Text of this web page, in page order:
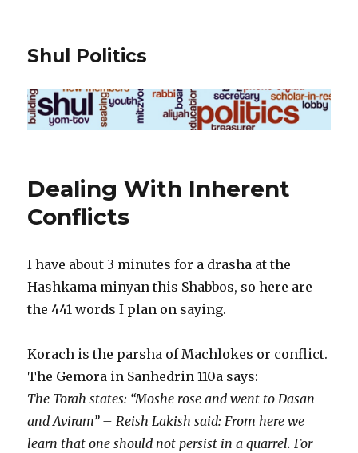
Shul Politics
Dealing With Inherent
Conflicts
I have about 3 minutes for a drasha at the
Hashkama minyan this Shabbos, so here are
the 441 words I plan on saying.
Korach is the parsha of Machlokes or conflict.
The Gemora in Sanhedrin 110a says:
The Torah states: “Moshe rose and went to Dasan
and Aviram” – Reish Lakish said: From here we
learn that one should not persist in a quarrel. For